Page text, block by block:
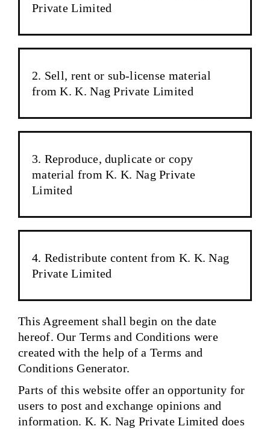
Private Limited
Sell, rent or sub-license material
from K. K. Nag Private Limited
Reproduce, duplicate or copy
material from K. K. Nag Private
Limited
Redistribute content from K. K. Nag
Private Limited
This Agreement shall begin on the date
hereof. Our Terms and Conditions were
created with the help of a Terms and
Conditions Generator.
Parts of this website offer an opportunity for
users to post and exchange opinions and
information. K. K. Nag Private Limited does